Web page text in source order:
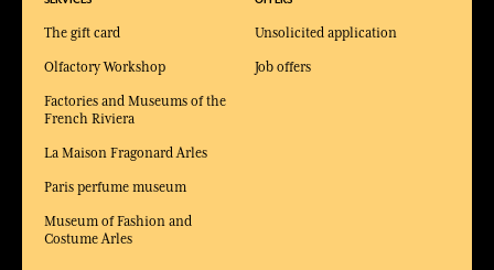
The gift card
Olfactory Workshop
Factories and Museums of the
French Riviera
La Maison Fragonard Arles
Paris perfume museum
Museum of Fashion and
Costume Arles
Unsolicited application
Job offers